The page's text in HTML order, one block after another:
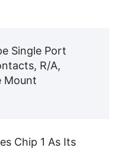
Single Port
R/A,
Mount
Chip 1 As Its